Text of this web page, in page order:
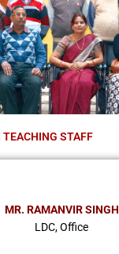
STAFF
MR. RAMANVIR SINGH
LDC, Office